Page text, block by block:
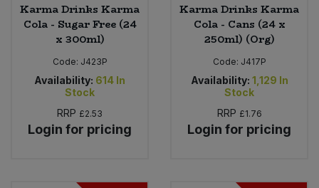
Karma Drinks Karma
Cola - Sugar Free (24
x 300ml)
Code: J423P
Availability: 614 In
Stock
RRP £2.53
Login for pricing
Karma Drinks Karma
Cola - Cans (24 x
250ml) (Org)
Code: J417P
Availability: 1,129 In
Stock
RRP £1.76
Login for pricing